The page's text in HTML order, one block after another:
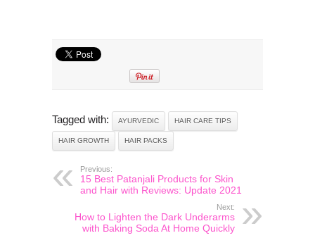
Tagged with: AYURVEDIC HAIR CARE TIPS
HAIR GROWTH HAIR PACKS
Previous:
15 Best Patanjali Products for Skin
and Hair with Reviews: Update 2021
Next:
How to Lighten the Dark Underarms
with Baking Soda At Home Quickly